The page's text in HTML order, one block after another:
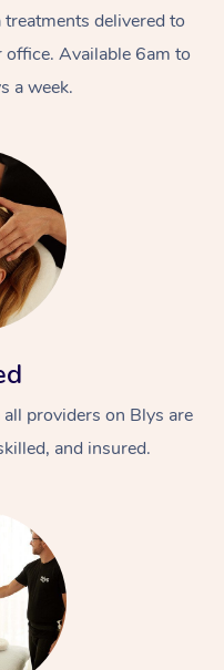
delivered to
Available 6am to
a week.
providers on Blys are
and insured.